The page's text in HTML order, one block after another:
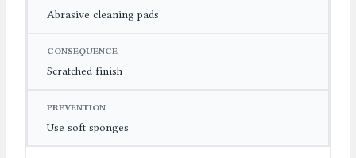
Abrasive cleaning pads
Scratched finish
Use soft sponges